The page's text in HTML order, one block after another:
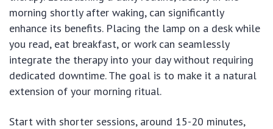
morning shortly after waking, can significantly
enhance its benefits. Placing the lamp on a desk while
you read, eat breakfast, or work can seamlessly
integrate the therapy into your day without requiring
dedicated downtime. The goal is to make it a natural
extension of your morning ritual.
Start with shorter sessions, around 15-20 minutes,